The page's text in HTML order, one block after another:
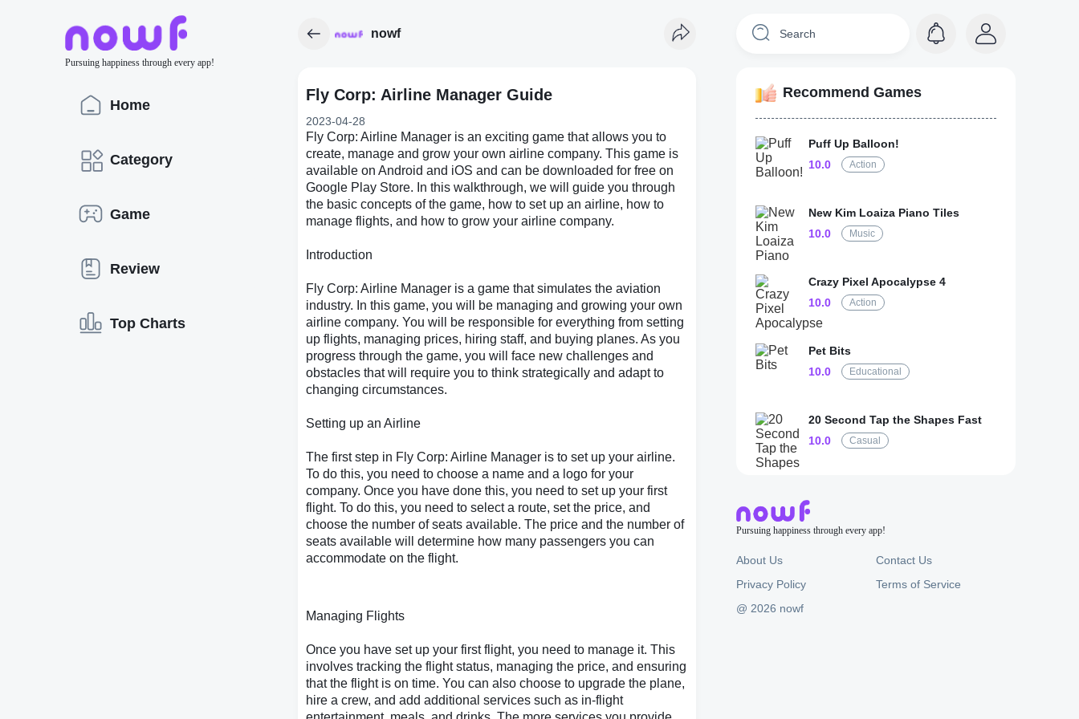
Pursuing happiness through every app!
Home
Category
Game
Review
Top Charts
nowf
Fly Corp: Airline Manager Guide
2023-04-28
Fly Corp: Airline Manager is an exciting game that allows you to
create, manage and grow your own airline company. This game is
available on Android and iOS and can be downloaded for free on
Google Play Store. In this walkthrough, we will guide you through
the basic concepts of the game, how to set up an airline, how to
manage flights, and how to grow your airline company.
Introduction
Fly Corp: Airline Manager is a game that simulates the aviation
industry. In this game, you will be managing and growing your own
airline company. You will be responsible for everything from setting
up flights, managing prices, hiring staff, and buying planes. As you
progress through the game, you will face new challenges and
obstacles that will require you to think strategically and adapt to
changing circumstances.
Setting up an Airline
The first step in Fly Corp: Airline Manager is to set up your airline.
To do this, you need to choose a name and a logo for your
company. Once you have done this, you need to set up your first
flight. To do this, you need to select a route, set the price, and
choose the number of seats available. The price and the number of
seats available will determine how many passengers you can
accommodate on the flight.
Managing Flights
Once you have set up your first flight, you need to manage it. This
involves tracking the flight status, managing the price, and ensuring
that the flight is on time. You can also choose to upgrade the plane,
hire a crew, and add additional services such as in-flight
Recommend Games
Puff Up Balloon!
10.0
Action
New Kim Loaiza Piano Tiles
10.0
Music
Crazy Pixel Apocalypse 4
10.0
Action
Pet Bits
10.0
Educational
20 Second Tap the Shapes Fast
10.0
Casual
Pursuing happiness through every app!
About Us
Contact Us
Privacy Policy
Terms of Service
@ 2026 nowf